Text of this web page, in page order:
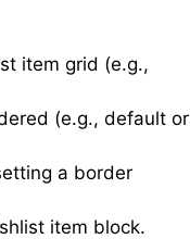
item grid (e.g.,
(e.g., default or
a border
item block.